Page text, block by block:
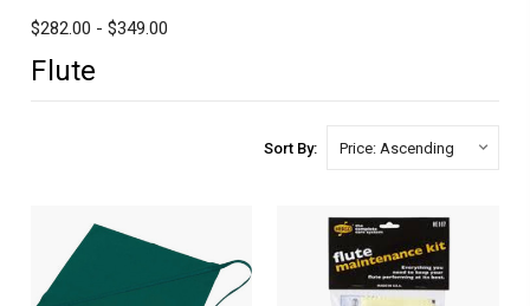
$282.00 - $349.00
Flute
Sort By: